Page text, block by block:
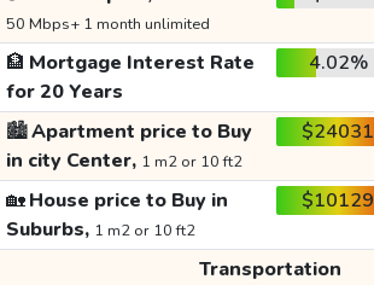
50 Mbps+ 1 month unlimited
🏦 Mortgage Interest Rate
for 20 Years
4.02%
🏙️Apartment price to Buy
in city Center, 1 m2 or 10 ft2
$24031
🏡House price to Buy in
Suburbs, 1 m2 or 10 ft2
$10129
Transportation